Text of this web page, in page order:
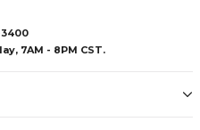
7AM - 8PM CST.